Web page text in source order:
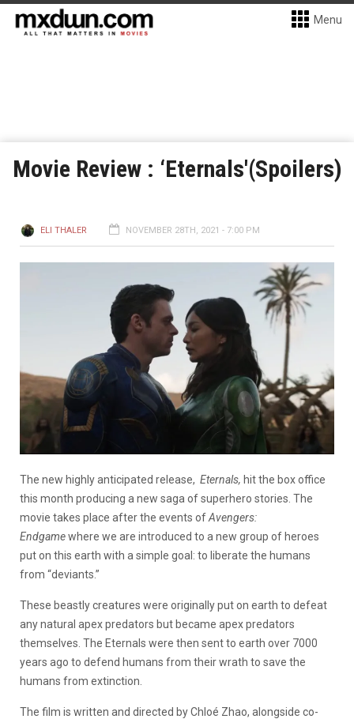
Menu
Movie Review : ‘Eternals'(Spoilers)
ELI THALER NOVEMBER 28TH, 2021 - 7:00 PM
The new highly anticipated release, Eternals, hit the box office
this month producing a new saga of superhero stories. The
movie takes place after the events ofAvengers:
Endgamewhere we are introduced to a new group of heroes
put on this earth with a simple goal: to liberate the humans
from “deviants.”
These beastly creatures were originally put on earth to defeat
any natural apex predators but became apex predators
themselves. The Eternals were then sent to earth over 7000
years ago to defend humans from their wrath to save the
humans from extinction.
The film is written and directed by Chloé Zhao, alongside co-